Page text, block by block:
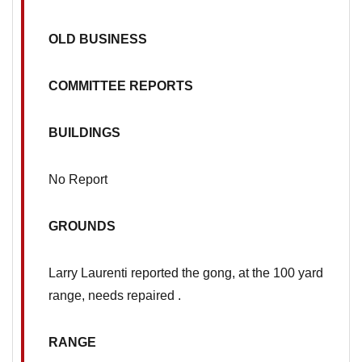
OLD BUSINESS
COMMITTEE REPORTS
BUILDINGS
No Report
GROUNDS
Larry Laurenti reported the gong, at the 100 yard
range, needs repaired .
RANGE